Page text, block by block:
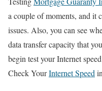
a couple of moments, and it
issues. Also, you can see
data transfer capacity that
begin test your Internet
Check YourInternet Speed in